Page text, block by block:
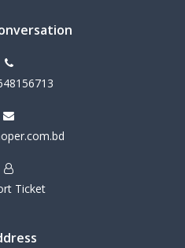
Ticket